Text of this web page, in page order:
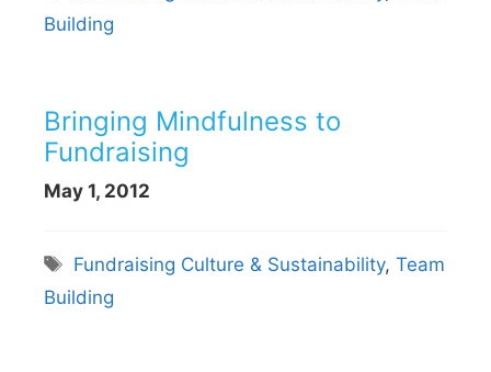
Building
Bringing Mindfulness to
Fundraising
May 1, 2012
Tags
Fundraising Culture & Sustainability,Team
Building